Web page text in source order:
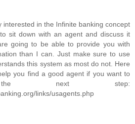
interested in the Infinite banking concept
sit down with an agent and discuss it
going to be able to provide you with
than I can. Just make sure to use
this system as most do not. Here
you find a good agent if you want to
next step:
links/usagents.php